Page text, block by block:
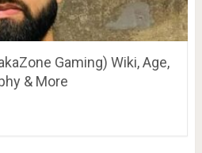
Gaming) Wiki, Age,
& More